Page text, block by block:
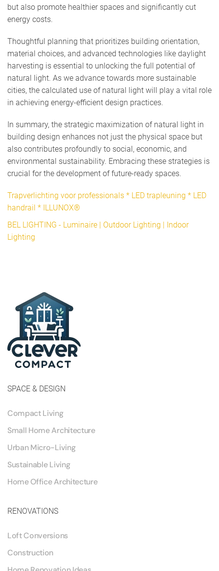
but also promote healthier spaces and significantly cut
energy costs.
Thoughtful planning that prioritizes building orientation,
material choices, and advanced technologies like daylight
harvesting is essential to unlocking the full potential of
natural light. As we advance towards more sustainable
cities, the calculated use of natural light will play a vital role
in achieving energy-efficient design practices.
In summary, the strategic maximization of natural light in
building design enhances not just the physical space but
also contributes profoundly to social, economic, and
environmental sustainability. Embracing these strategies is
crucial for the development of future-ready spaces.
Trapverlichting voor professionals * LED trapleuning * LED
handrail * ILLUNOX®
BEL LIGHTING - Luminaire | Outdoor Lighting | Indoor
Lighting
SPACE & DESIGN
Compact Living
Small Home Architecture
Urban Micro-Living
Sustainable Living
Home Office Architecture
RENOVATIONS
Loft Conversions
Construction